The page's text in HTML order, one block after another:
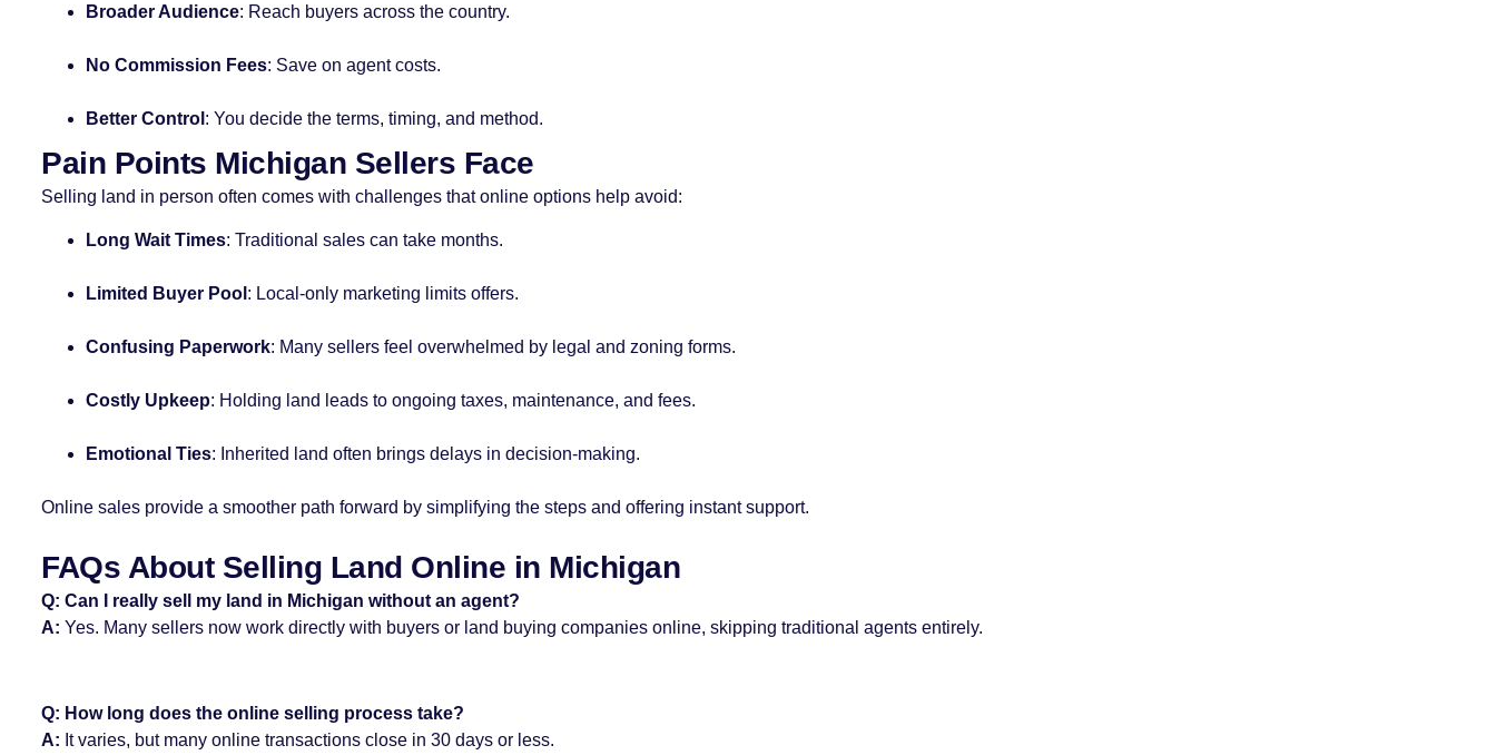
Broader Audience: Reach buyers across the country.
No Commission Fees: Save on agent costs.
Better Control : You decide the terms, timing, and method.
Pain Points Michigan Sellers Face
Selling land in person often comes with challenges that online options help avoid:
Long Wait Times: Traditional sales can take months.
Limited Buyer Pool : Local-only marketing limits offers.
Confusing Paperwork: Many sellers feel overwhelmed by legal and zoning forms.
Costly Upkeep: Holding land leads to ongoing taxes, maintenance, and fees.
Emotional Ties: Inherited land often brings delays in decision-making.
Online sales provide a smoother path forward by simplifying the steps and offering instant support.
FAQs About Selling Land Online in Michigan
Q: Can I really sell my land in Michigan without an agent?
A: Yes. Many sellers now work directly with buyers or land buying companies online, skipping traditional agents entirely.
Q: How long does the online selling process take?
A: It varies, but many online transactions close in 30 days or less.